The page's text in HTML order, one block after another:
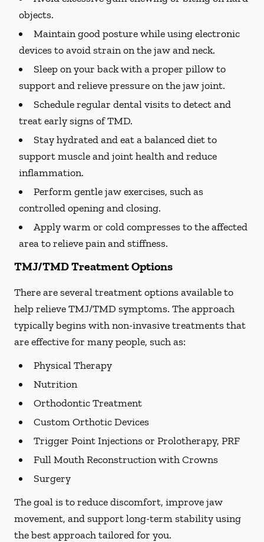
objects.
Maintain good posture while using electronic
devices to avoid strain on the jaw and neck.
Sleep on your back with a proper pillow to
support and relieve pressure on the jaw joint.
Schedule regular dental visits to detect and
treat early signs of TMD.
Stay hydrated and eat a balanced diet to
support muscle and joint health and reduce
inflammation.
Perform gentle jaw exercises, such as
controlled opening and closing.
Apply warm or cold compresses to the affected
area to relieve pain and stiffness.
TMJ/TMD Treatment Options
There are several treatment options available to
help relieve TMJ/TMD symptoms. The approach
typically begins with non-invasive treatments that
are effective for many people, such as:
Physical Therapy
Nutrition
Orthodontic Treatment
Custom Orthotic Devices
Trigger Point Injections or Prolotherapy, PRF
Full Mouth Reconstruction with Crowns
Surgery
The goal is to reduce discomfort, improve jaw
movement, and support long-term stability using
the best approach tailored for you.